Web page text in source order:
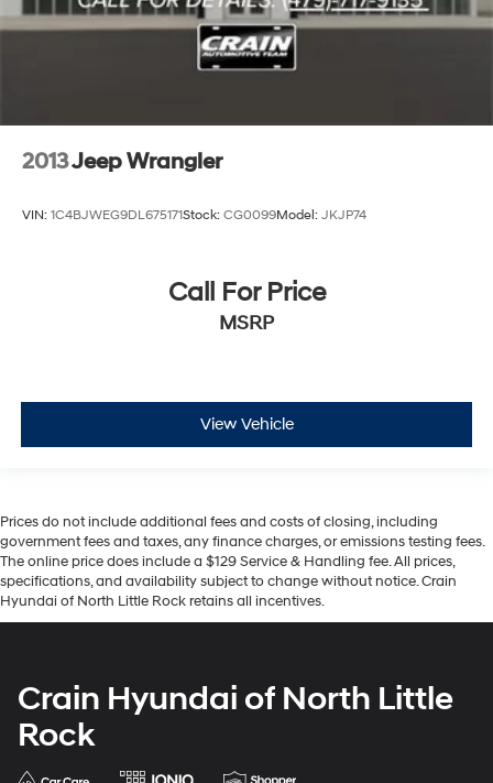
2013Jeep Wrangler
VIN: 1C4BJWEG9DL675171Stock: CG0099Model: JKJP74
Call For Price
MSRP
View Vehicle
Prices do not include additional fees and costs of closing, including
government fees and taxes, any finance charges, or emissions testing fees.
The online price does include a $129 Service & Handling fee. All prices,
specifications, and availability subject to change without notice. Crain
Hyundai of North Little Rock retains all incentives.
Crain Hyundai of North Little
Rock